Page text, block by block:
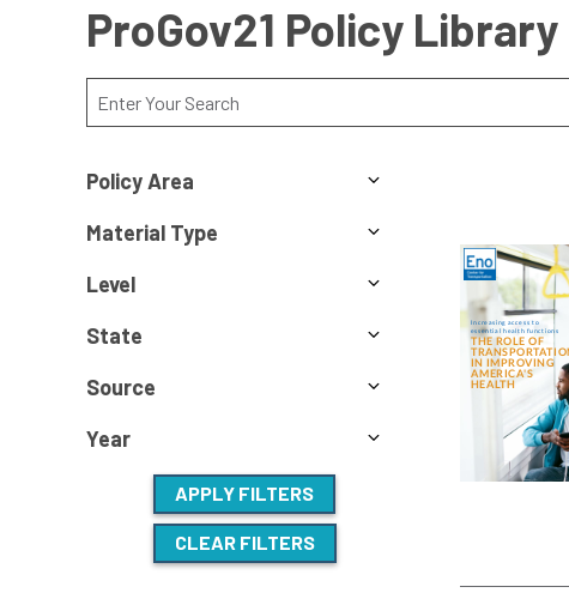
ProGov21 Policy Library
Policy Area
Material Type
Level
State
Source
Year
APPLY FILTERS
CLEAR FILTERS